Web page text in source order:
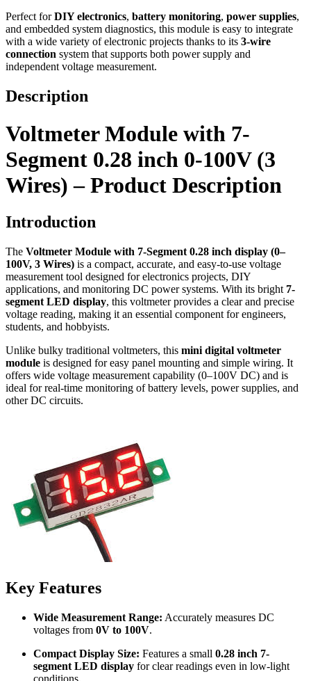
Perfect forDIY electronics, battery monitoring, power supplies,
and embedded system diagnostics, this module is easy to integrate
with a wide variety of electronic projects thanks to its 3-wire
connection system that supports both power supply and
independent voltage measurement.
Description
Voltmeter Module with 7-
Segment 0.28 inch 0-100V (3
Wires) – Product Description
Introduction
The Voltmeter Module with 7-Segment 0.28 inch display (0–
100V, 3 Wires) is a compact, accurate, and easy-to-use voltage
measurement tool designed for electronics projects, DIY
applications, and monitoring DC power systems. With its bright 7-
segment LED display, this voltmeter provides a clear and precise
voltage reading, making it an essential component for engineers,
students, and hobbyists.
Unlike bulky traditional voltmeters, this mini digital voltmeter
module is designed for easy panel mounting and simple wiring. It
offers wide voltage measurement capability (0–100V DC) and is
ideal for real-time monitoring of battery levels, power supplies, and
other DC circuits.
Key Features
Wide Measurement Range: Accurately measures DC
voltages from 0V to 100V.
Compact Display Size: Features a small 0.28 inch 7-
segment LED display for clear readings even in low-light
conditions.